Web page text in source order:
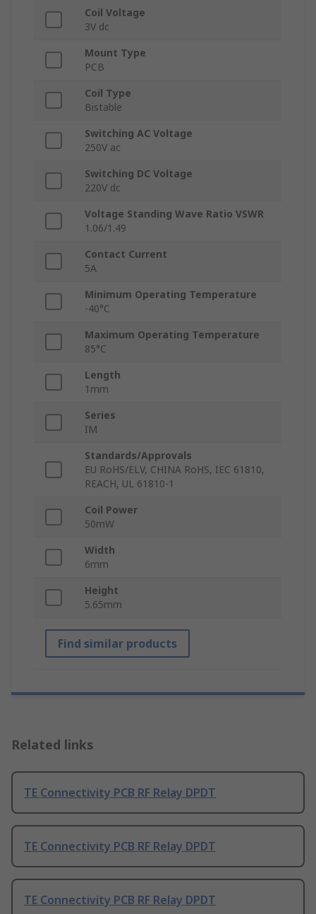
Coil Voltage
3V dc
Mount Type
PCB
Coil Type
Bistable
Switching AC Voltage
250V ac
Switching DC Voltage
220V dc
Voltage Standing Wave Ratio VSWR
1.06/1.49
Contact Current
5A
Minimum Operating Temperature
-40°C
Maximum Operating Temperature
85°C
Length
1mm
Series
IM
Standards/Approvals
EU RoHS/ELV, CHINA RoHS, IEC 61810,
REACH, UL 61810-1
Coil Power
50mW
Width
6mm
Height
5.65mm
Find similar products
Related links
TE Connectivity PCB RF Relay DPDT
TE Connectivity PCB RF Relay DPDT
TE Connectivity PCB RF Relay DPDT